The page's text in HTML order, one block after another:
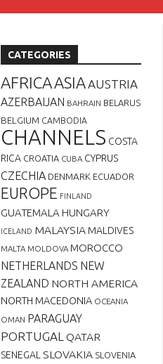
CATEGORIES
AFRICAASIAAUSTRIA
AZERBAIJAN BAHRAIN BELARUS
BELGIUM CAMBODIA
CHANNELS COSTA
RICA CROATIA CUBA CYPRUS
CZECHIA DENMARK ECUADOR
EUROPE FINLAND
GUATEMALA HUNGARY
ICELAND MALAYSIA MALDIVES
MALTA MOLDOVA MOROCCO
NETHERLANDS NEW
ZEALAND NORTH AMERICA
NORTH MACEDONIA OCEANIA
OMAN PARAGUAY
PORTUGAL QATAR
SENEGAL SLOVAKIA SLOVENIA